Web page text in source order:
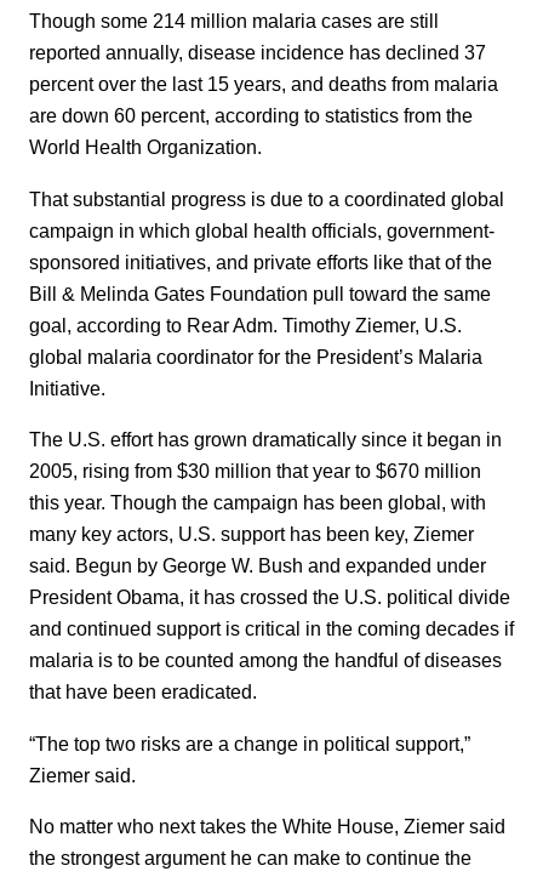
Though some 214 million malaria cases are still
reported annually, disease incidence has declined 37
percent over the last 15 years, and deaths from malaria
are down 60 percent, according to statistics from the
World Health Organization.
That substantial progress is due to a coordinated global
campaign in which global health officials, government-
sponsored initiatives, and private efforts like that of the
Bill & Melinda Gates Foundation pull toward the same
goal, according to Rear Adm. Timothy Ziemer, U.S.
global malaria coordinator for the President’s Malaria
Initiative.
The U.S. effort has grown dramatically since it began in
2005, rising from $30 million that year to $670 million
this year. Though the campaign has been global, with
many key actors, U.S. support has been key, Ziemer
said. Begun by George W. Bush and expanded under
President Obama, it has crossed the U.S. political divide
and continued support is critical in the coming decades if
malaria is to be counted among the handful of diseases
that have been eradicated.
“The top two risks are a change in political support,”
Ziemer said.
No matter who next takes the White House, Ziemer said
the strongest argument he can make to continue the